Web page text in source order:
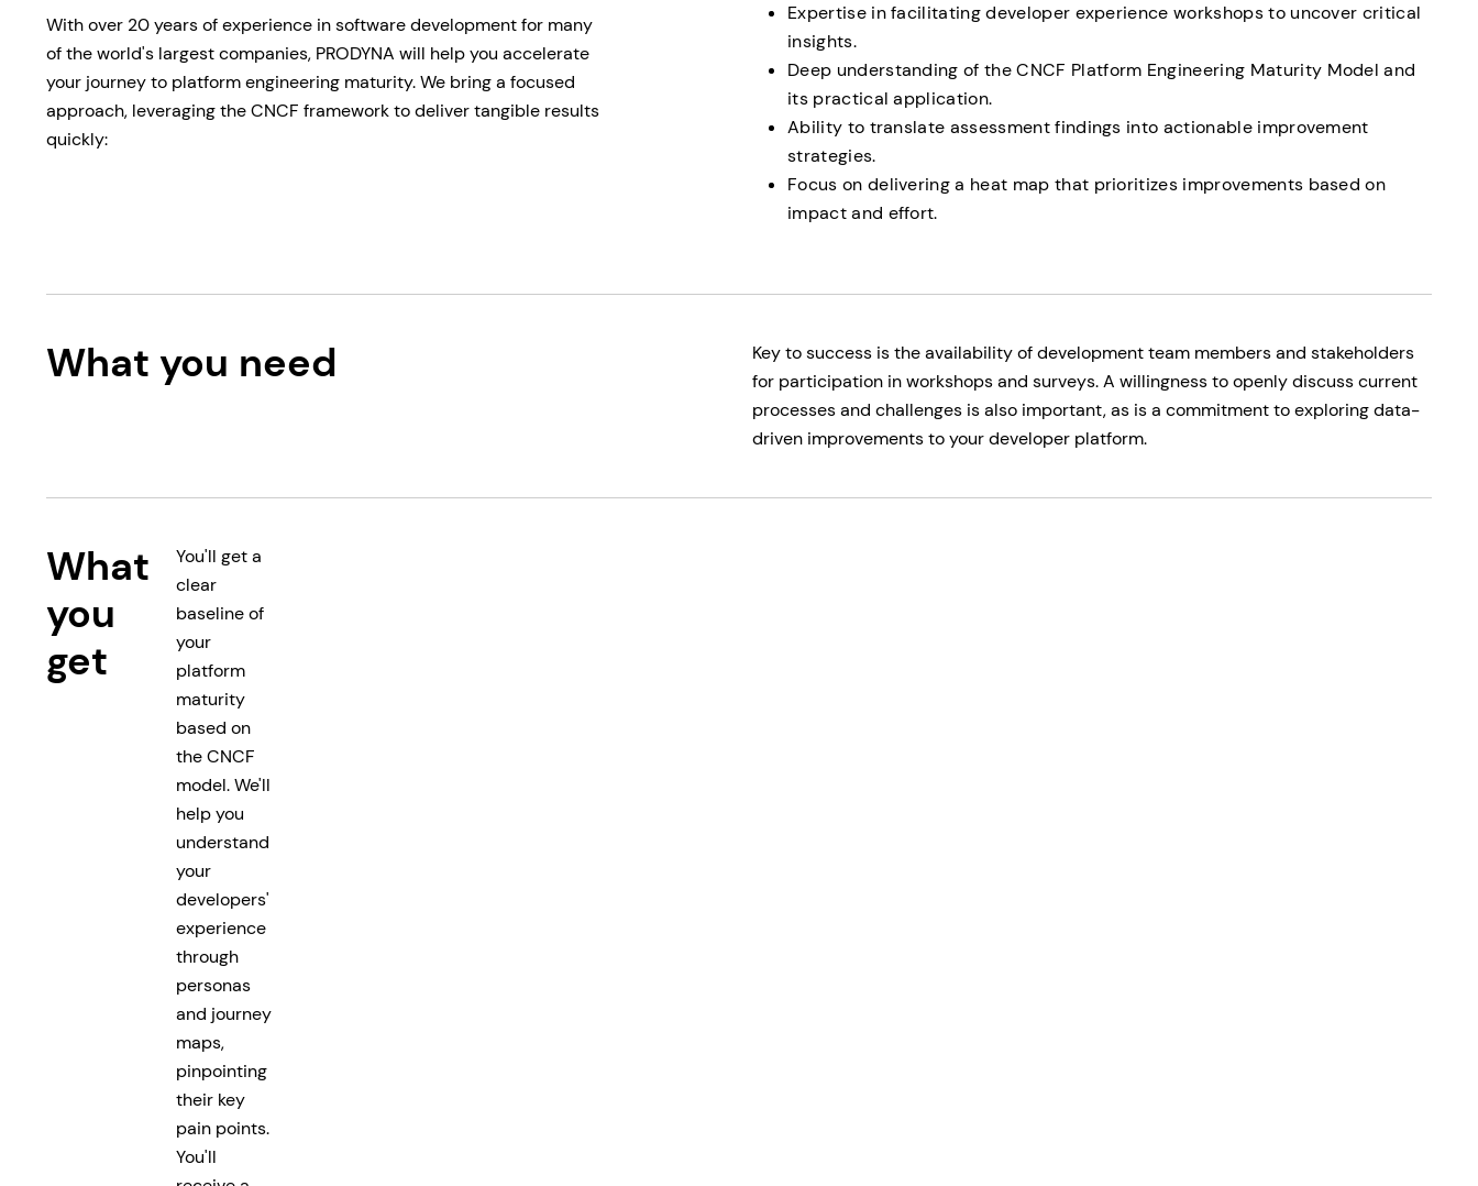
With over 20 years of experience in software development for many
of the world's largest companies, PRODYNA will help you accelerate
your journey to platform engineering maturity. We bring a focused
approach, leveraging the CNCF framework to deliver tangible results
quickly:
Expertise in facilitating developer experience workshops to uncover critical
insights.
Deep understanding of the CNCF Platform Engineering Maturity Model and
its practical application.
Ability to translate assessment findings into actionable improvement
strategies.
Focus on delivering a heat map that prioritizes improvements based on
impact and effort.
What you need
Key to success is the availability of development team members and stakeholders
for participation in workshops and surveys. A willingness to openly discuss current
processes and challenges is also important, as is a commitment to exploring data-
driven improvements to your developer platform.
What
you
get
You'll get a
clear
baseline of
your
platform
maturity
based on
the CNCF
model. We'll
help you
understand
your
developers'
experience
through
personas
and journey
maps,
pinpointing
their key
pain points.
You'll